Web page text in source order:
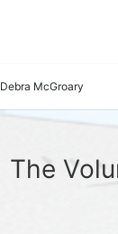
Debra McGroary
The